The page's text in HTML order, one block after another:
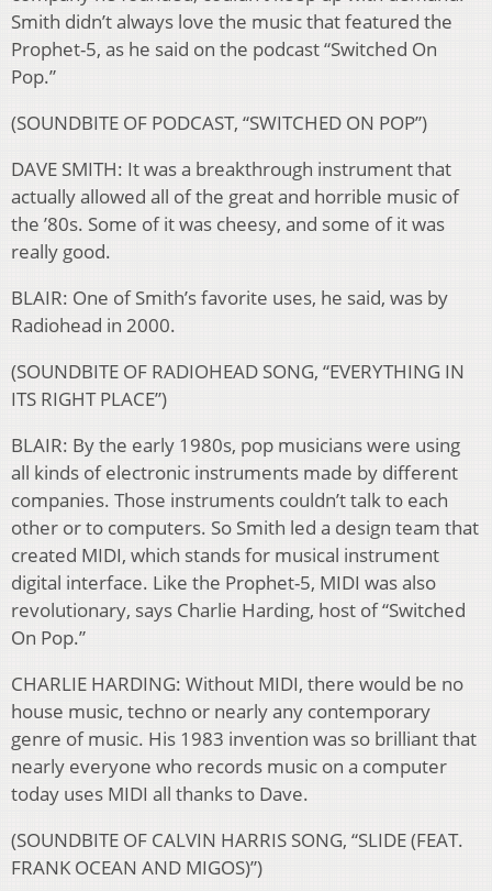
Smith didn’t always love the music that featured the
Prophet-5, as he said on the podcast “Switched On
Pop.”
(SOUNDBITE OF PODCAST, “SWITCHED ON POP”)
DAVE SMITH: It was a breakthrough instrument that
actually allowed all of the great and horrible music of
the ’80s. Some of it was cheesy, and some of it was
really good.
BLAIR: One of Smith’s favorite uses, he said, was by
Radiohead in 2000.
(SOUNDBITE OF RADIOHEAD SONG, “EVERYTHING IN
ITS RIGHT PLACE”)
BLAIR: By the early 1980s, pop musicians were using
all kinds of electronic instruments made by different
companies. Those instruments couldn’t talk to each
other or to computers. So Smith led a design team that
created MIDI, which stands for musical instrument
digital interface. Like the Prophet-5, MIDI was also
revolutionary, says Charlie Harding, host of “Switched
On Pop.”
CHARLIE HARDING: Without MIDI, there would be no
house music, techno or nearly any contemporary
genre of music. His 1983 invention was so brilliant that
nearly everyone who records music on a computer
today uses MIDI all thanks to Dave.
(SOUNDBITE OF CALVIN HARRIS SONG, “SLIDE (FEAT.
FRANK OCEAN AND MIGOS)”)